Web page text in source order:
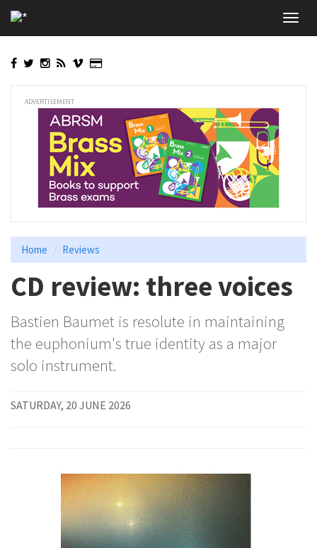
to
main
ADVERTISEMENT
Home Reviews
CD review: three voices
Bastien Baumet is resolute in maintaining
the euphonium's true identity as a major
solo instrument.
SATURDAY, 20 JUNE 2026